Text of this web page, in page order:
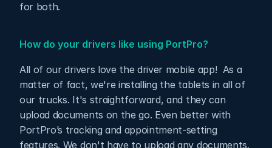
for both.
How do your drivers like using PortPro?
All of our drivers love the driver mobile app!  As a
matter of fact, we're installing the tablets in all of
our trucks. It's straightforward, and they can
upload documents on the go. Even better with
PortPro’s tracking and appointment-setting
features. We don't have to upload any documents.